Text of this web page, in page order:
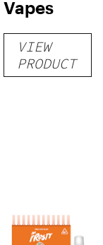
Vapes
VIEW
PRODUCT